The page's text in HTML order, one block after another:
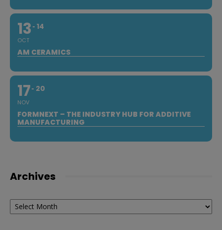
13
OCT
14
AM CERAMICS
17
NOV
20
FORMNEXT – THE INDUSTRY HUB FOR ADDITIVE
MANUFACTURING
Archives
Archives